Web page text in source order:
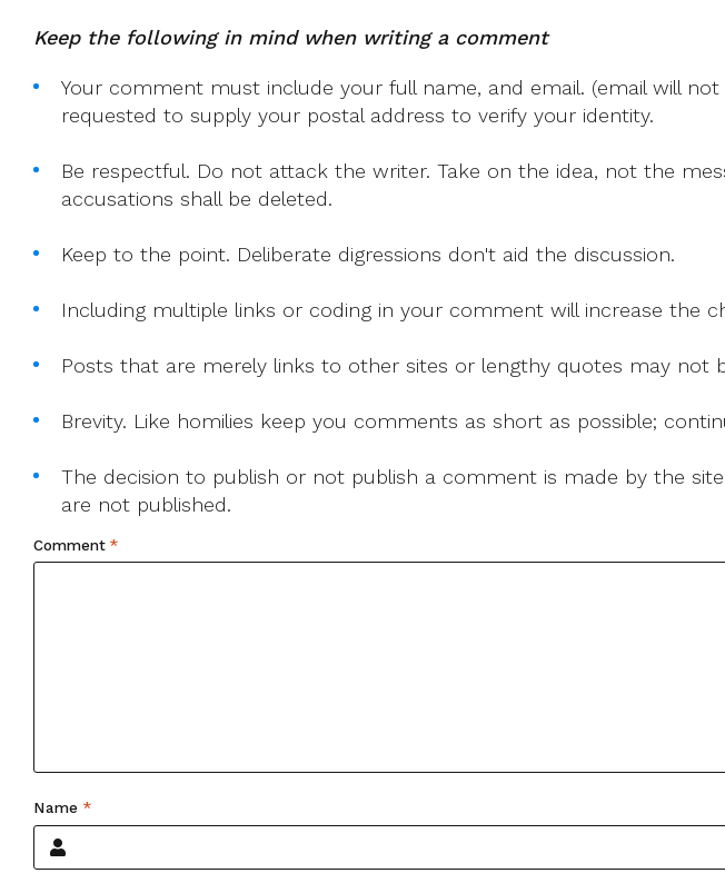
(Tagore)
Keep the following in mind when writing a comment
Your comment must include your full name, and email. (email will
requested to supply your postal address to verify your identity.
Be respectful. Do not attack the writer. Take on the idea, not the
accusations shall be deleted.
Keep to the point. Deliberate digressions don't aid the discussion.
Including multiple links or coding in your comment will increase the
Posts that are merely links to other sites or lengthy quotes may not
Brevity. Like homilies keep you comments as short as possible;
The decision to publish or not publish a comment is made by the
are not published.
Comment *
Name *